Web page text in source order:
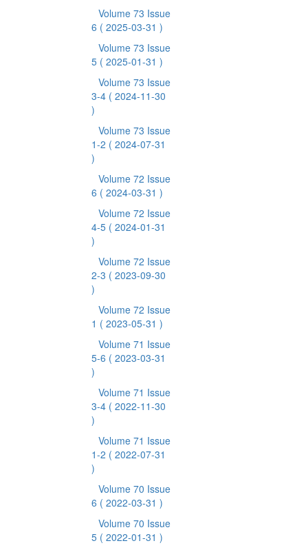
Volume 73 Issue
6 ( 2025-03-31 )
Volume 73 Issue
5 ( 2025-01-31 )
Volume 73 Issue
3-4 ( 2024-11-30
)
Volume 73 Issue
1-2 ( 2024-07-31
)
Volume 72 Issue
6 ( 2024-03-31 )
Volume 72 Issue
4-5 ( 2024-01-31
)
Volume 72 Issue
2-3 ( 2023-09-30
)
Volume 72 Issue
1 ( 2023-05-31 )
Volume 71 Issue
5-6 ( 2023-03-31
)
Volume 71 Issue
3-4 ( 2022-11-30
)
Volume 71 Issue
1-2 ( 2022-07-31
)
Volume 70 Issue
6 ( 2022-03-31 )
Volume 70 Issue
5 ( 2022-01-31 )